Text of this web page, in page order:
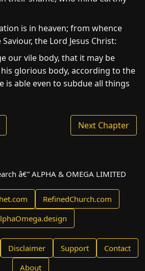
is in heaven; from whence
the Lord Jesus Christ:
our vile body, that it may be
glorious body, according to the
is able even to subdue all things
Next Chapter
â€” ALPHA & OMEGA LIMITED
RefinedChurch.com
Disclaimer Support
Contact
About